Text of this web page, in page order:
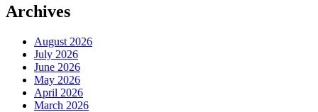
Archives
August 2026
July 2026
June 2026
May 2026
April 2026
March 2026